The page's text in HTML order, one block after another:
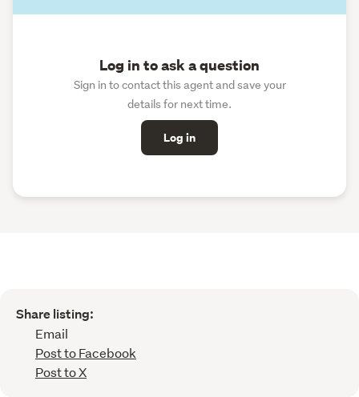
Log in to ask a question
Sign in to contact this agent and save your
details for next time.
Log in
Share listing:
Email
Post to Facebook
Post to X